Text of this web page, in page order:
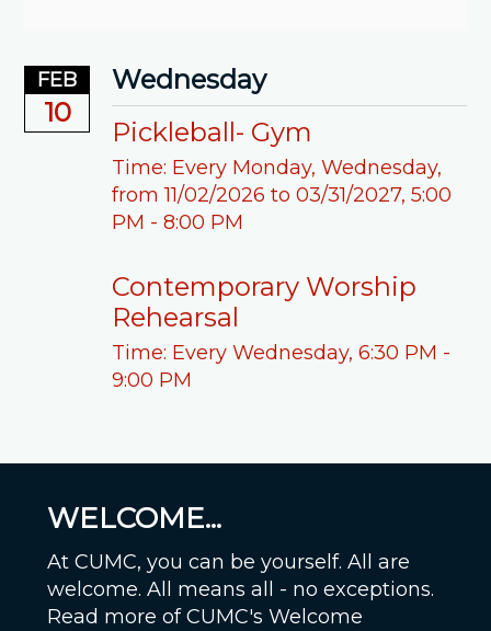
FEB
10
Wednesday
Pickleball- Gym
Time: Every Monday, Wednesday,
from 11/02/2026 to 03/31/2027,5:00
PM - 8:00 PM
Contemporary Worship
Rehearsal
Time: Every Wednesday,6:30 PM -
9:00 PM
WELCOME...
At CUMC, you can be yourself. All are
welcome. All means all - no exceptions.
Read more of CUMC's Welcome